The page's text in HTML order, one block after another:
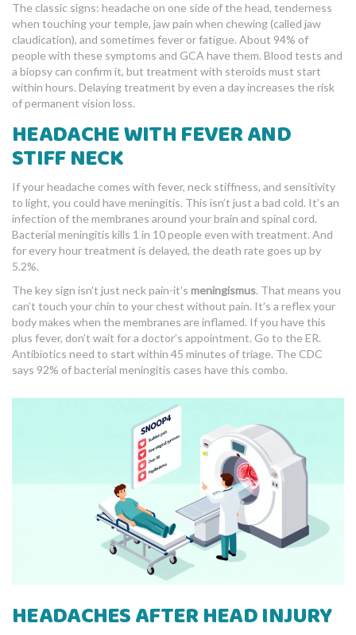
The classic signs: headache on one side of the head, tenderness
when touching your temple, jaw pain when chewing (called jaw
claudication), and sometimes fever or fatigue. About 94% of
people with these symptoms and GCA have them. Blood tests and
a biopsy can confirm it, but treatment with steroids must start
within hours. Delaying treatment by even a day increases the risk
of permanent vision loss.
HEADACHE WITH FEVER AND
STIFF NECK
If your headache comes with fever, neck stiffness, and sensitivity
to light, you could have meningitis. This isn’t just a bad cold. It’s an
infection of the membranes around your brain and spinal cord.
Bacterial meningitis kills 1 in 10 people even with treatment. And
for every hour treatment is delayed, the death rate goes up by
5.2%.
The key sign isn’t just neck pain-it’s meningismus. That means you
can’t touch your chin to your chest without pain. It’s a reflex your
body makes when the membranes are inflamed. If you have this
plus fever, don’t wait for a doctor’s appointment. Go to the ER.
Antibiotics need to start within 45 minutes of triage. The CDC
says 92% of bacterial meningitis cases have this combo.
HEADACHES AFTER HEAD INJURY